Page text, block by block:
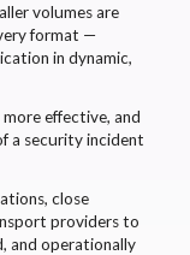
volumes are
format —
in dynamic,
effective, and
a security incident
close
providers to
and operationally